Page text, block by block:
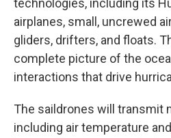
technologies, including its
airplanes, small, uncrewed
gliders, drifters, and floats.
complete picture of the
interactions that drive
The saildrones will transmit
including air temperature